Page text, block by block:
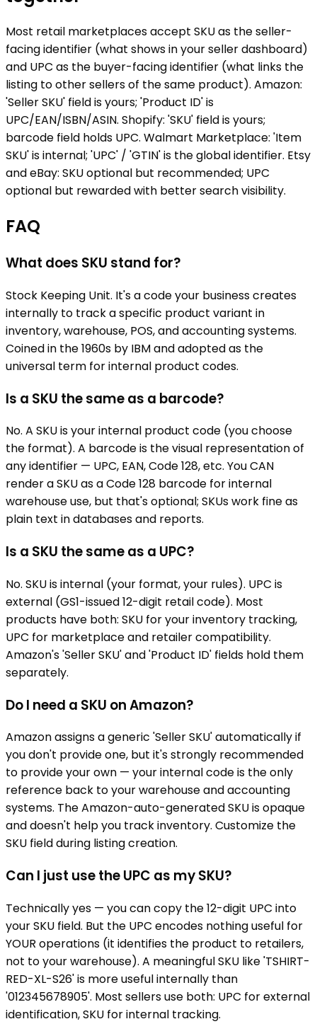
Most retail marketplaces accept SKU as the seller-
facing identifier (what shows in your seller dashboard)
and UPC as the buyer-facing identifier (what links the
listing to other sellers of the same product). Amazon:
'Seller SKU' field is yours; 'Product ID' is
UPC/EAN/ISBN/ASIN. Shopify: 'SKU' field is yours;
barcode field holds UPC. Walmart Marketplace: 'Item
SKU' is internal; 'UPC' / 'GTIN' is the global identifier. Etsy
and eBay: SKU optional but recommended; UPC
optional but rewarded with better search visibility.
FAQ
What does SKU stand for?
Stock Keeping Unit. It's a code your business creates
internally to track a specific product variant in
inventory, warehouse, POS, and accounting systems.
Coined in the 1960s by IBM and adopted as the
universal term for internal product codes.
Is a SKU the same as a barcode?
No. A SKU is your internal product code (you choose
the format). A barcode is the visual representation of
any identifier — UPC, EAN, Code 128, etc. You CAN
render a SKU as a Code 128 barcode for internal
warehouse use, but that's optional; SKUs work fine as
plain text in databases and reports.
Is a SKU the same as a UPC?
No. SKU is internal (your format, your rules). UPC is
external (GS1-issued 12-digit retail code). Most
products have both: SKU for your inventory tracking,
UPC for marketplace and retailer compatibility.
Amazon's 'Seller SKU' and 'Product ID' fields hold them
separately.
Do I need a SKU on Amazon?
Amazon assigns a generic 'Seller SKU' automatically if
you don't provide one, but it's strongly recommended
to provide your own — your internal code is the only
reference back to your warehouse and accounting
systems. The Amazon-auto-generated SKU is opaque
and doesn't help you track inventory. Customize the
SKU field during listing creation.
Can I just use the UPC as my SKU?
Technically yes — you can copy the 12-digit UPC into
your SKU field. But the UPC encodes nothing useful for
YOUR operations (it identifies the product to retailers,
not to your warehouse). A meaningful SKU like 'TSHIRT-
RED-XL-S26' is more useful internally than
'012345678905'. Most sellers use both: UPC for external
identification, SKU for internal tracking.